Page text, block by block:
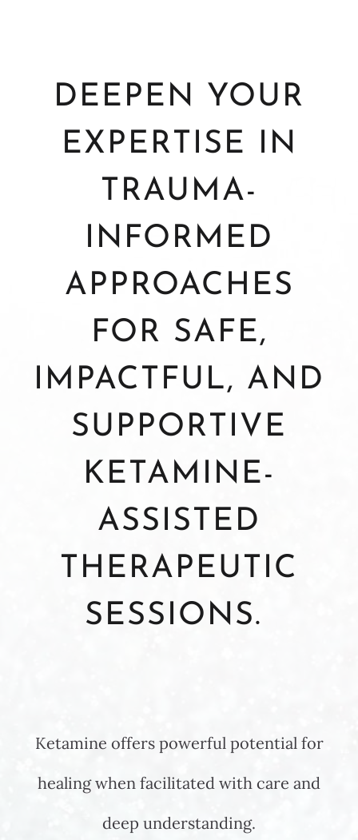
DEEPEN YOUR
EXPERTISE IN
TRAUMA-
INFORMED
APPROACHES
FOR SAFE,
IMPACTFUL, AND
SUPPORTIVE
KETAMINE-
ASSISTED
THERAPEUTIC
SESSIONS.
Ketamine offers powerful potential for
healing when facilitated with care and
deep understanding.